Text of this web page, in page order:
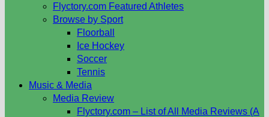
Flyctory.com Featured Athletes
Browse by Sport
Floorball
Ice Hockey
Soccer
Tennis
Music & Media
Media Review
Flyctory.com – List of All Media Reviews (A